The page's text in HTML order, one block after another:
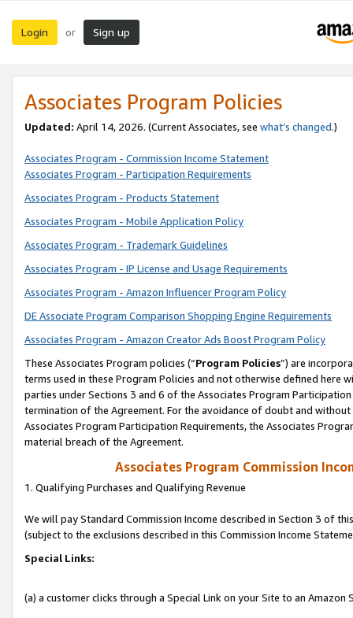
Login or Sign up
Associates Program Policies
Updated: April 14, 2026. (Current Associates, see what’s changed.)
Associates Program - Commission Income Statement
Associates Program - Participation Requirements
Associates Program - Products Statement
Associates Program - Mobile Application Policy
Associates Program - Trademark Guidelines
Associates Program - IP License and Usage Requirements
Associates Program - Amazon Influencer Program Policy
DE Associate Program Comparison Shopping Engine Requirements
Associates Program - Amazon Creator Ads Boost Program Policy
These Associates Program policies (“Program Policies”) are
terms used in these Program Policies and not otherwise defined
parties under Sections 3 and 6 of the Associates Program
termination of the Agreement. For the avoidance of doubt and
Associates Program Participation Requirements, the Associates
material breach of the Agreement.
Associates Program Commission
1. Qualifying Purchases and Qualifying Revenue
We will pay Standard Commission Income described in Section 3 of
(subject to the exclusions described in this Commission Income
Special Links:
(a) a customer clicks through a Special Link on your Site to an Amazon